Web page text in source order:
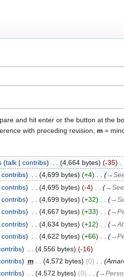
and hit enter or the button at the
with preceding revision, m =
talk contribs 4,664 bytes -35
contribs 4,699 bytes +4
contribs 4,695 bytes -4
contribs 4,699 bytes +32
contribs 4,667 bytes +33
contribs 4,634 bytes +12
contribs 4,622 bytes +66
4,556 bytes
-16
m 4,572 bytes 0
4,572 bytes 0